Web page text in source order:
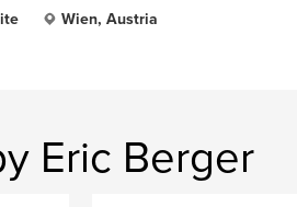
Wien, Austria
Eric Berger